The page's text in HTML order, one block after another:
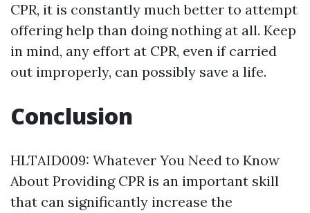
CPR, it is constantly much better to attempt
offering help than doing nothing at all. Keep
in mind, any effort at CPR, even if carried
out improperly, can possibly save a life.
Conclusion
HLTAID009: Whatever You Need to Know
About Providing CPR is an important skill
that can significantly increase the